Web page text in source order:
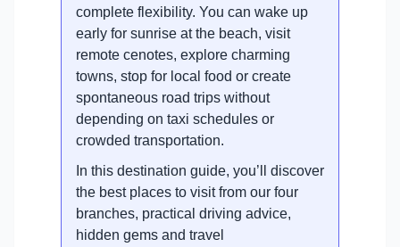
complete flexibility. You can wake up
early for sunrise at the beach, visit
remote cenotes, explore charming
towns, stop for local food or create
spontaneous road trips without
depending on taxi schedules or
crowded transportation.
In this destination guide, you’ll discover
the best places to visit from our four
branches, practical driving advice,
hidden gems and travel